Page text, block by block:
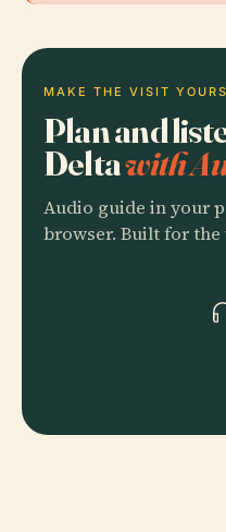
MAKE THE VISIT YOURS
Plan and
Deltawith
Audio guide in your
browser. Built for